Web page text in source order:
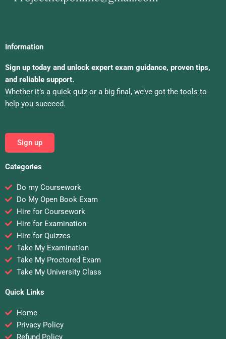
Information
Sign up today and unlock expert exam guidance, proven tips,
and reliable support.
Whether it’s a quick quiz or a big final, we’ve got the tools to
help you succeed.
Sign up
Categories
Do my Coursework
Do My Open Book Exam
Hire for Coursework
Hire for Examination
Hire for Quizzes
Take My Examination
Take My Proctored Exam
Take My University Class
Quick Links
Home
Privacy Policy
Refund Policy